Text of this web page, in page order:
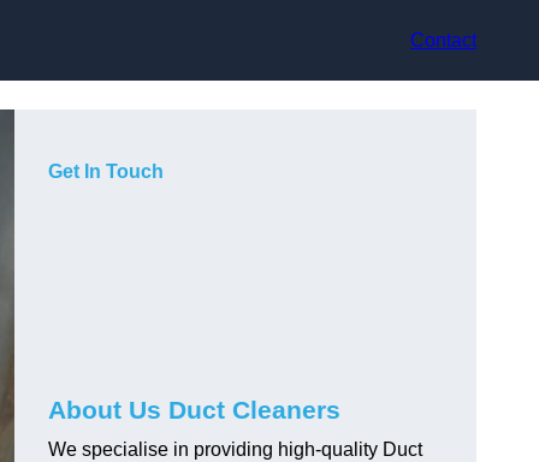
Contact
Get In Touch
About Us Duct Cleaners
We specialise in providing high-quality Duct